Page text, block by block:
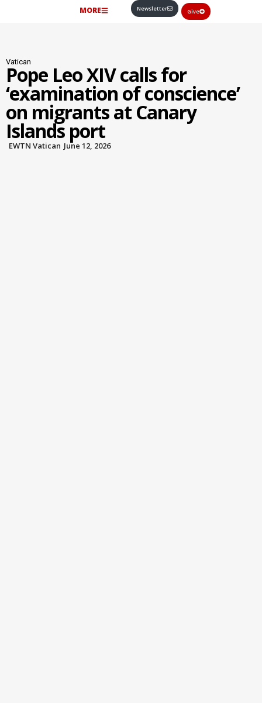
MORE Newsletter Give
Vatican
Pope Leo XIV calls for
‘examination of conscience’
on migrants at Canary
Islands port
EWTN Vatican June 12, 2026